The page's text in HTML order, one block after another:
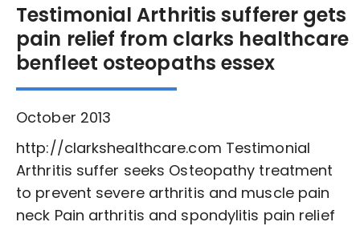
Testimonial Arthritis sufferer gets
pain relief from clarks healthcare
benfleet osteopaths essex
October 2013
http://clarkshealthcare.com Testimonial
Arthritis suffer seeks Osteopathy treatment
to prevent severe arthritis and muscle pain
neck Pain arthritis and spondylitis pain relief